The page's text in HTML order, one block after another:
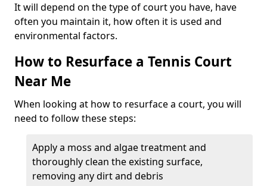
It will depend on the type of court you have, have
often you maintain it, how often it is used and
environmental factors.
How to Resurface a Tennis Court
Near Me
When looking at how to resurface a court, you will
need to follow these steps:
Apply a moss and algae treatment and
thoroughly clean the existing surface,
removing any dirt and debris